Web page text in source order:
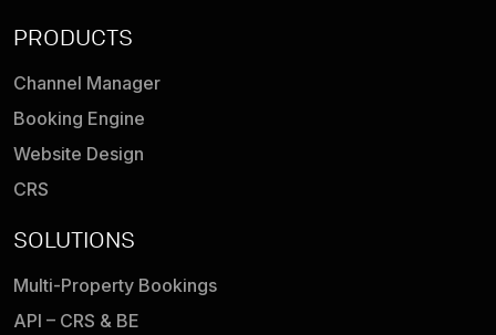
PRODUCTS
Channel Manager
Booking Engine
Website Design
CRS
SOLUTIONS
Multi-Property Bookings
API – CRS & BE